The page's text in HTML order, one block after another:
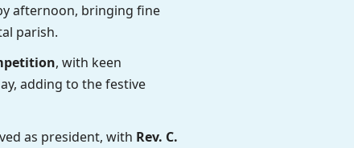
afternoon, bringing fine
parish.
, with keen
adding to the festive
as president, with Rev. C.